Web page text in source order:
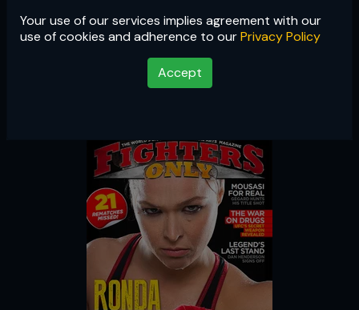
Your use of our services implies agreement with our
use of cookies and adherence to ourPrivacy Policy
Accept
Issue 149